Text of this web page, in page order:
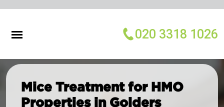
020 3318 1026
Mice Treatment for HMO
Properties in Golders